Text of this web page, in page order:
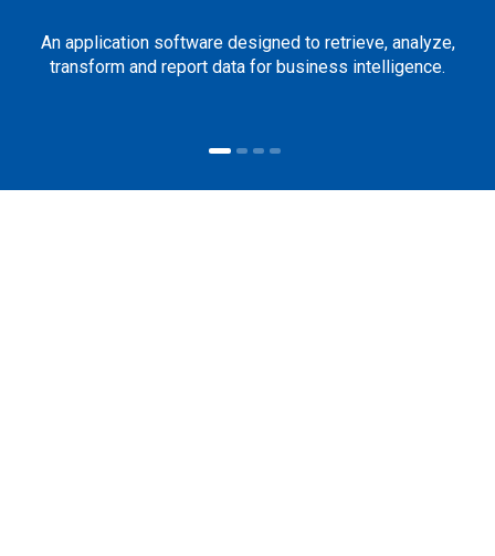
An application software designed to retrieve, analyze,
transform and report data for business intelligence.